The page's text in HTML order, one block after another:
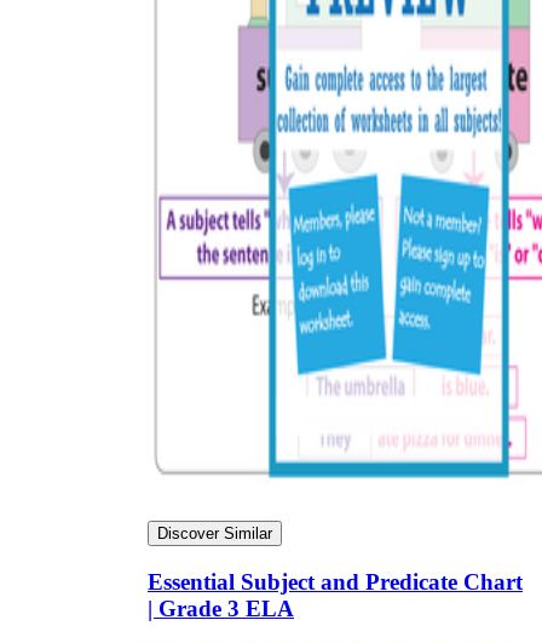
Discover Similar
Essential Subject and Predicate Chart
| Grade 3 ELA